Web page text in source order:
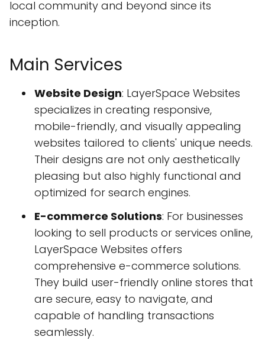
local community and beyond since its
inception.
Main Services
Website Design: LayerSpace Websites
specializes in creating responsive,
mobile-friendly, and visually appealing
websites tailored to clients' unique needs.
Their designs are not only aesthetically
pleasing but also highly functional and
optimized for search engines.
E-commerce Solutions: For businesses
looking to sell products or services online,
LayerSpace Websites offers
comprehensive e-commerce solutions.
They build user-friendly online stores that
are secure, easy to navigate, and
capable of handling transactions
seamlessly.